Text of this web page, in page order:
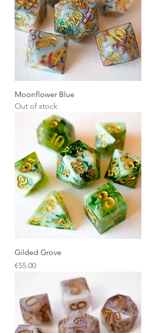
Moonflower Blue
Out of stock
Gilded Grove
Price
€55.00